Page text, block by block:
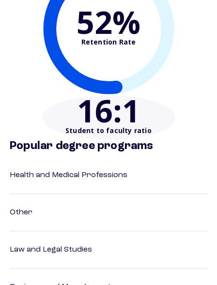
52%
Retention Rate
16:1
Student to faculty ratio
Popular degree programs
Health and Medical Professions
Other
Law and Legal Studies